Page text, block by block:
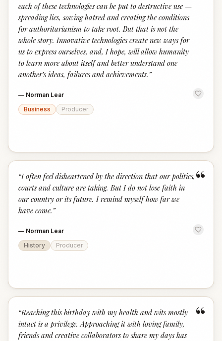
each of these technologies can be put to destructive use —
spreading lies, sowing hatred and creating the conditions
for authoritarianism to take root. But that is not the
whole story. Innovative technologies create new ways for
us to express ourselves, and, I hope, will allow humanity
to learn more about itself and better understand one
another’s ideas, failures and achievements. ”
— Norman Lear
Business
Producer
“
“I often feel disheartened by the direction that our politics,
courts and culture are taking. But I do not lose faith in
our country or its future. I remind myself how far we
have come. ”
— Norman Lear
History
Producer
“
“Reaching this birthday with my health and wits mostly
intact is a privilege. Approaching it with loving family,
friends and creative collaborators to share my days has